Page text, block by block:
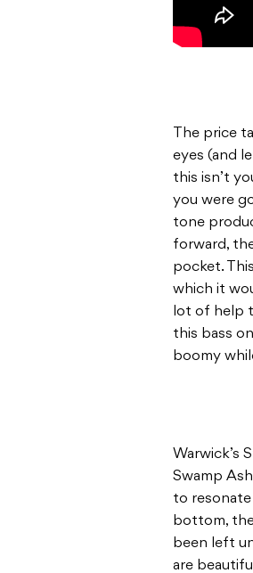
The price
eyes (and
this isn’t
you were
tone
forward,
pocket.
which it
lot of help
this bass
boomy
Warwick’s
Swamp
to resonate
bottom,
been left
are